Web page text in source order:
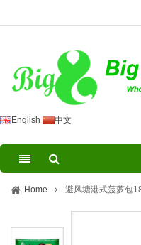
English 中文
Home 避风塘港式菠萝包